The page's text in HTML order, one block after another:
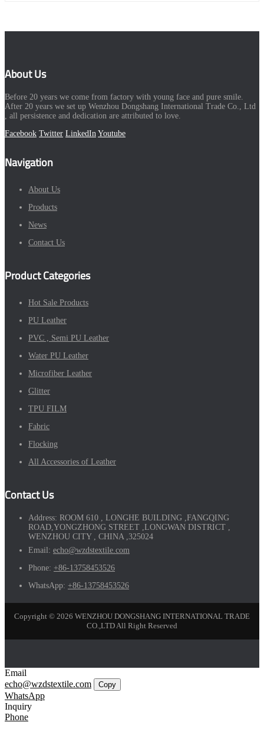
About Us
Before 20 years we come from factory with young face and pure smile.
After 20 years we set up Wenzhou Dongshang International Trade Co., Ltd
, all persistence and dedication are attributed to love.
Facebook Twitter LinkedIn Youtube
Navigation
About Us
Products
News
Contact Us
Product Categories
Hot Sale Products
PU Leather
PVC , Semi PU Leather
Water PU Leather
Microfiber Leather
Glitter
TPU FILM
Fabric
Flocking
All Accessories of Leather
Contact Us
Address: ROOM 610 , LONGHE BUILDING ,FANGQING
ROAD,YONGZHONG STREET ,LONGWAN DISTRICT ,
WENZHOU CITY , CHINA ,325024
Email: echo@wzdstextile.com
Phone: +86-13758453526
WhatsApp: +86-13758453526
Copyright © 2026 WENZHOU DONGSHANG INTERNATIONAL TRADE
CO.,LTD All Right Reserved
Email
echo@wzdstextile.com
Copy
WhatsApp
Inquiry
Phone